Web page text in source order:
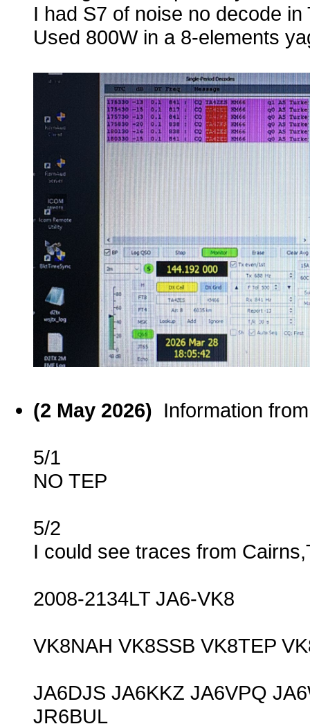
I had S7 of noise no decode in
Used 800W in a 8-elements
(2 May 2026) Information
5/1
NO TEP
5/2
I could see traces from
2008-2134LT JA6-VK8
VK8NAH VK8SSB VK8TEP
JA6DJS JA6KKZ JA6VPQ
JR6BUL